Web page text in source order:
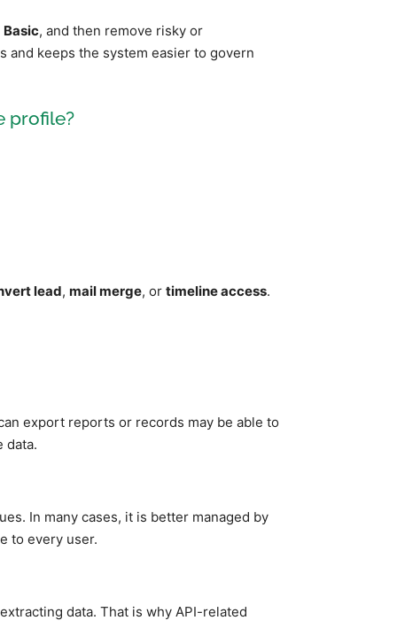
Basic, and then remove risky or
and keeps the system easier to govern
profile?
lead, mail merge, or timeline access.
export reports or records may be able to
data.
In many cases, it is better managed by
to every user.
data. That is why API-related